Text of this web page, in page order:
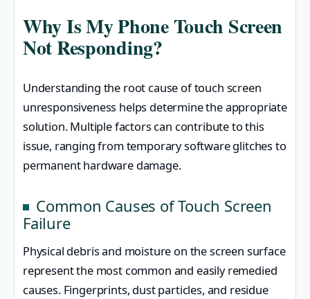
Why Is My Phone Touch Screen
Not Responding?
Understanding the root cause of touch screen
unresponsiveness helps determine the appropriate
solution. Multiple factors can contribute to this
issue, ranging from temporary software glitches to
permanent hardware damage.
Common Causes of Touch Screen
Failure
Physical debris and moisture on the screen surface
represent the most common and easily remedied
causes. Fingerprints, dust particles, and residue